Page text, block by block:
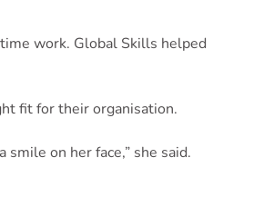
work. Global Skills helped
fit for their organisation.
on her face,” she said.